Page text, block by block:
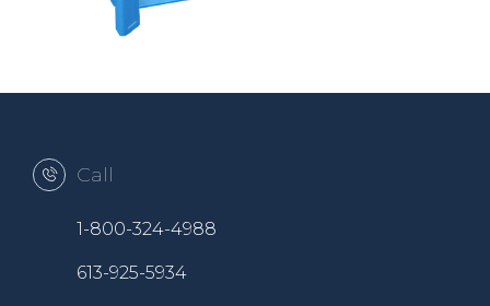
Call
1-800-324-4988
613-925-5934